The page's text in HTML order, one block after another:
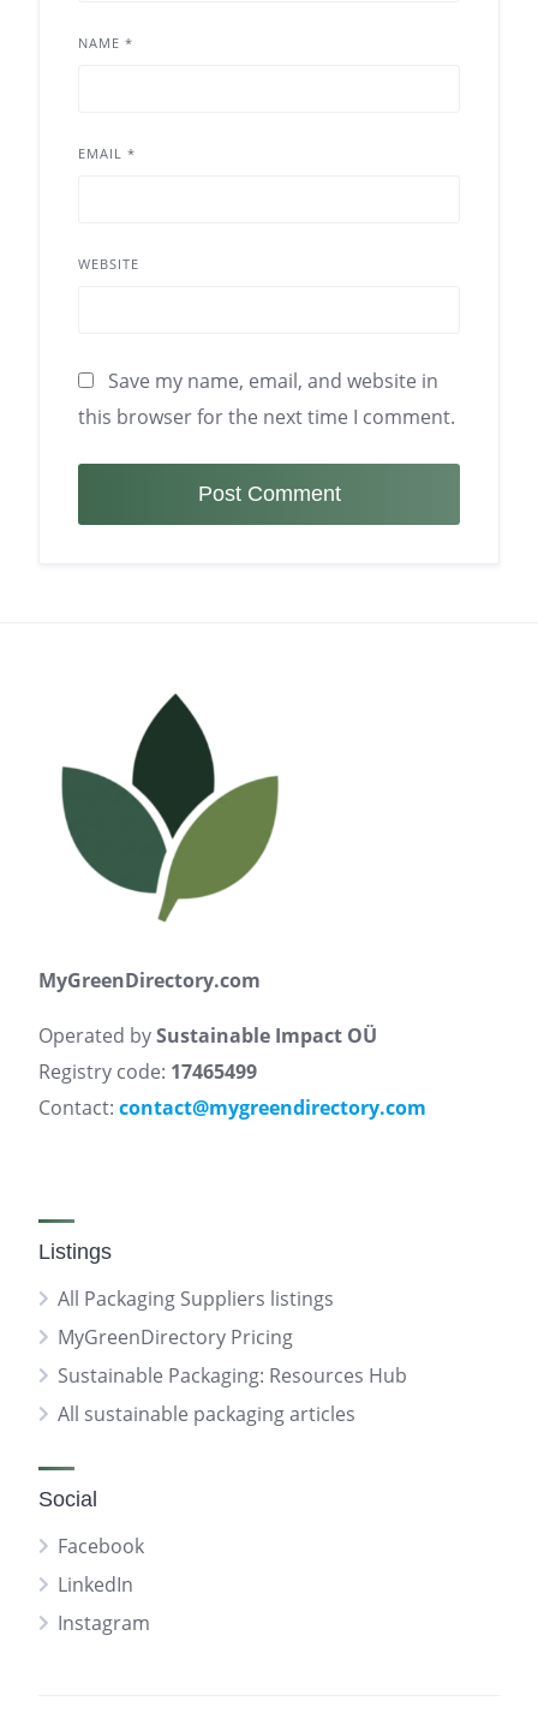
NAME *
EMAIL *
WEBSITE
Save my name, email, and website in
this browser for the next time I comment.
MyGreenDirectory.com
Operated bySustainable Impact OÜ
Registry code: 17465499
Contact: contact@mygreendirectory.com
Listings
All Packaging Suppliers listings
MyGreenDirectory Pricing
Sustainable Packaging: Resources Hub
All sustainable packaging articles
Social
Facebook
LinkedIn
Instagram